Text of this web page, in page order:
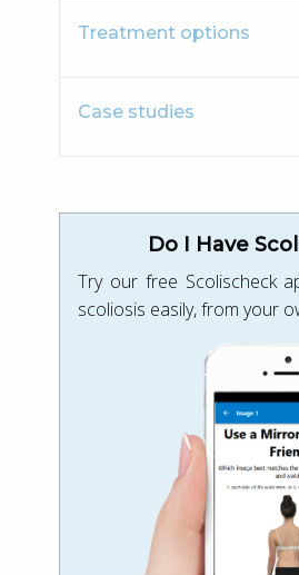
Treatment options
Case studies
Do I Have
Try our free Scolischeck
scoliosis easily, from your